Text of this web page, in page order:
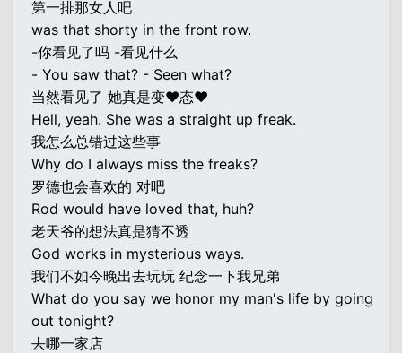
第一排那女人吧
was that shorty in the front row.
-你看见了吗 -看见什么
- You saw that? - Seen what?
当然看见了 她真是变♥态♥
Hell, yeah. She was a straight up freak.
我怎么总错过这些事
Why do I always miss the freaks?
罗德也会喜欢的 对吧
Rod would have loved that, huh?
老天爷的想法真是猜不透
God works in mysterious ways.
我们不如今晚出去玩玩 纪念一下我兄弟
What do you say we honor my man's life by going
out tonight?
去哪一家店